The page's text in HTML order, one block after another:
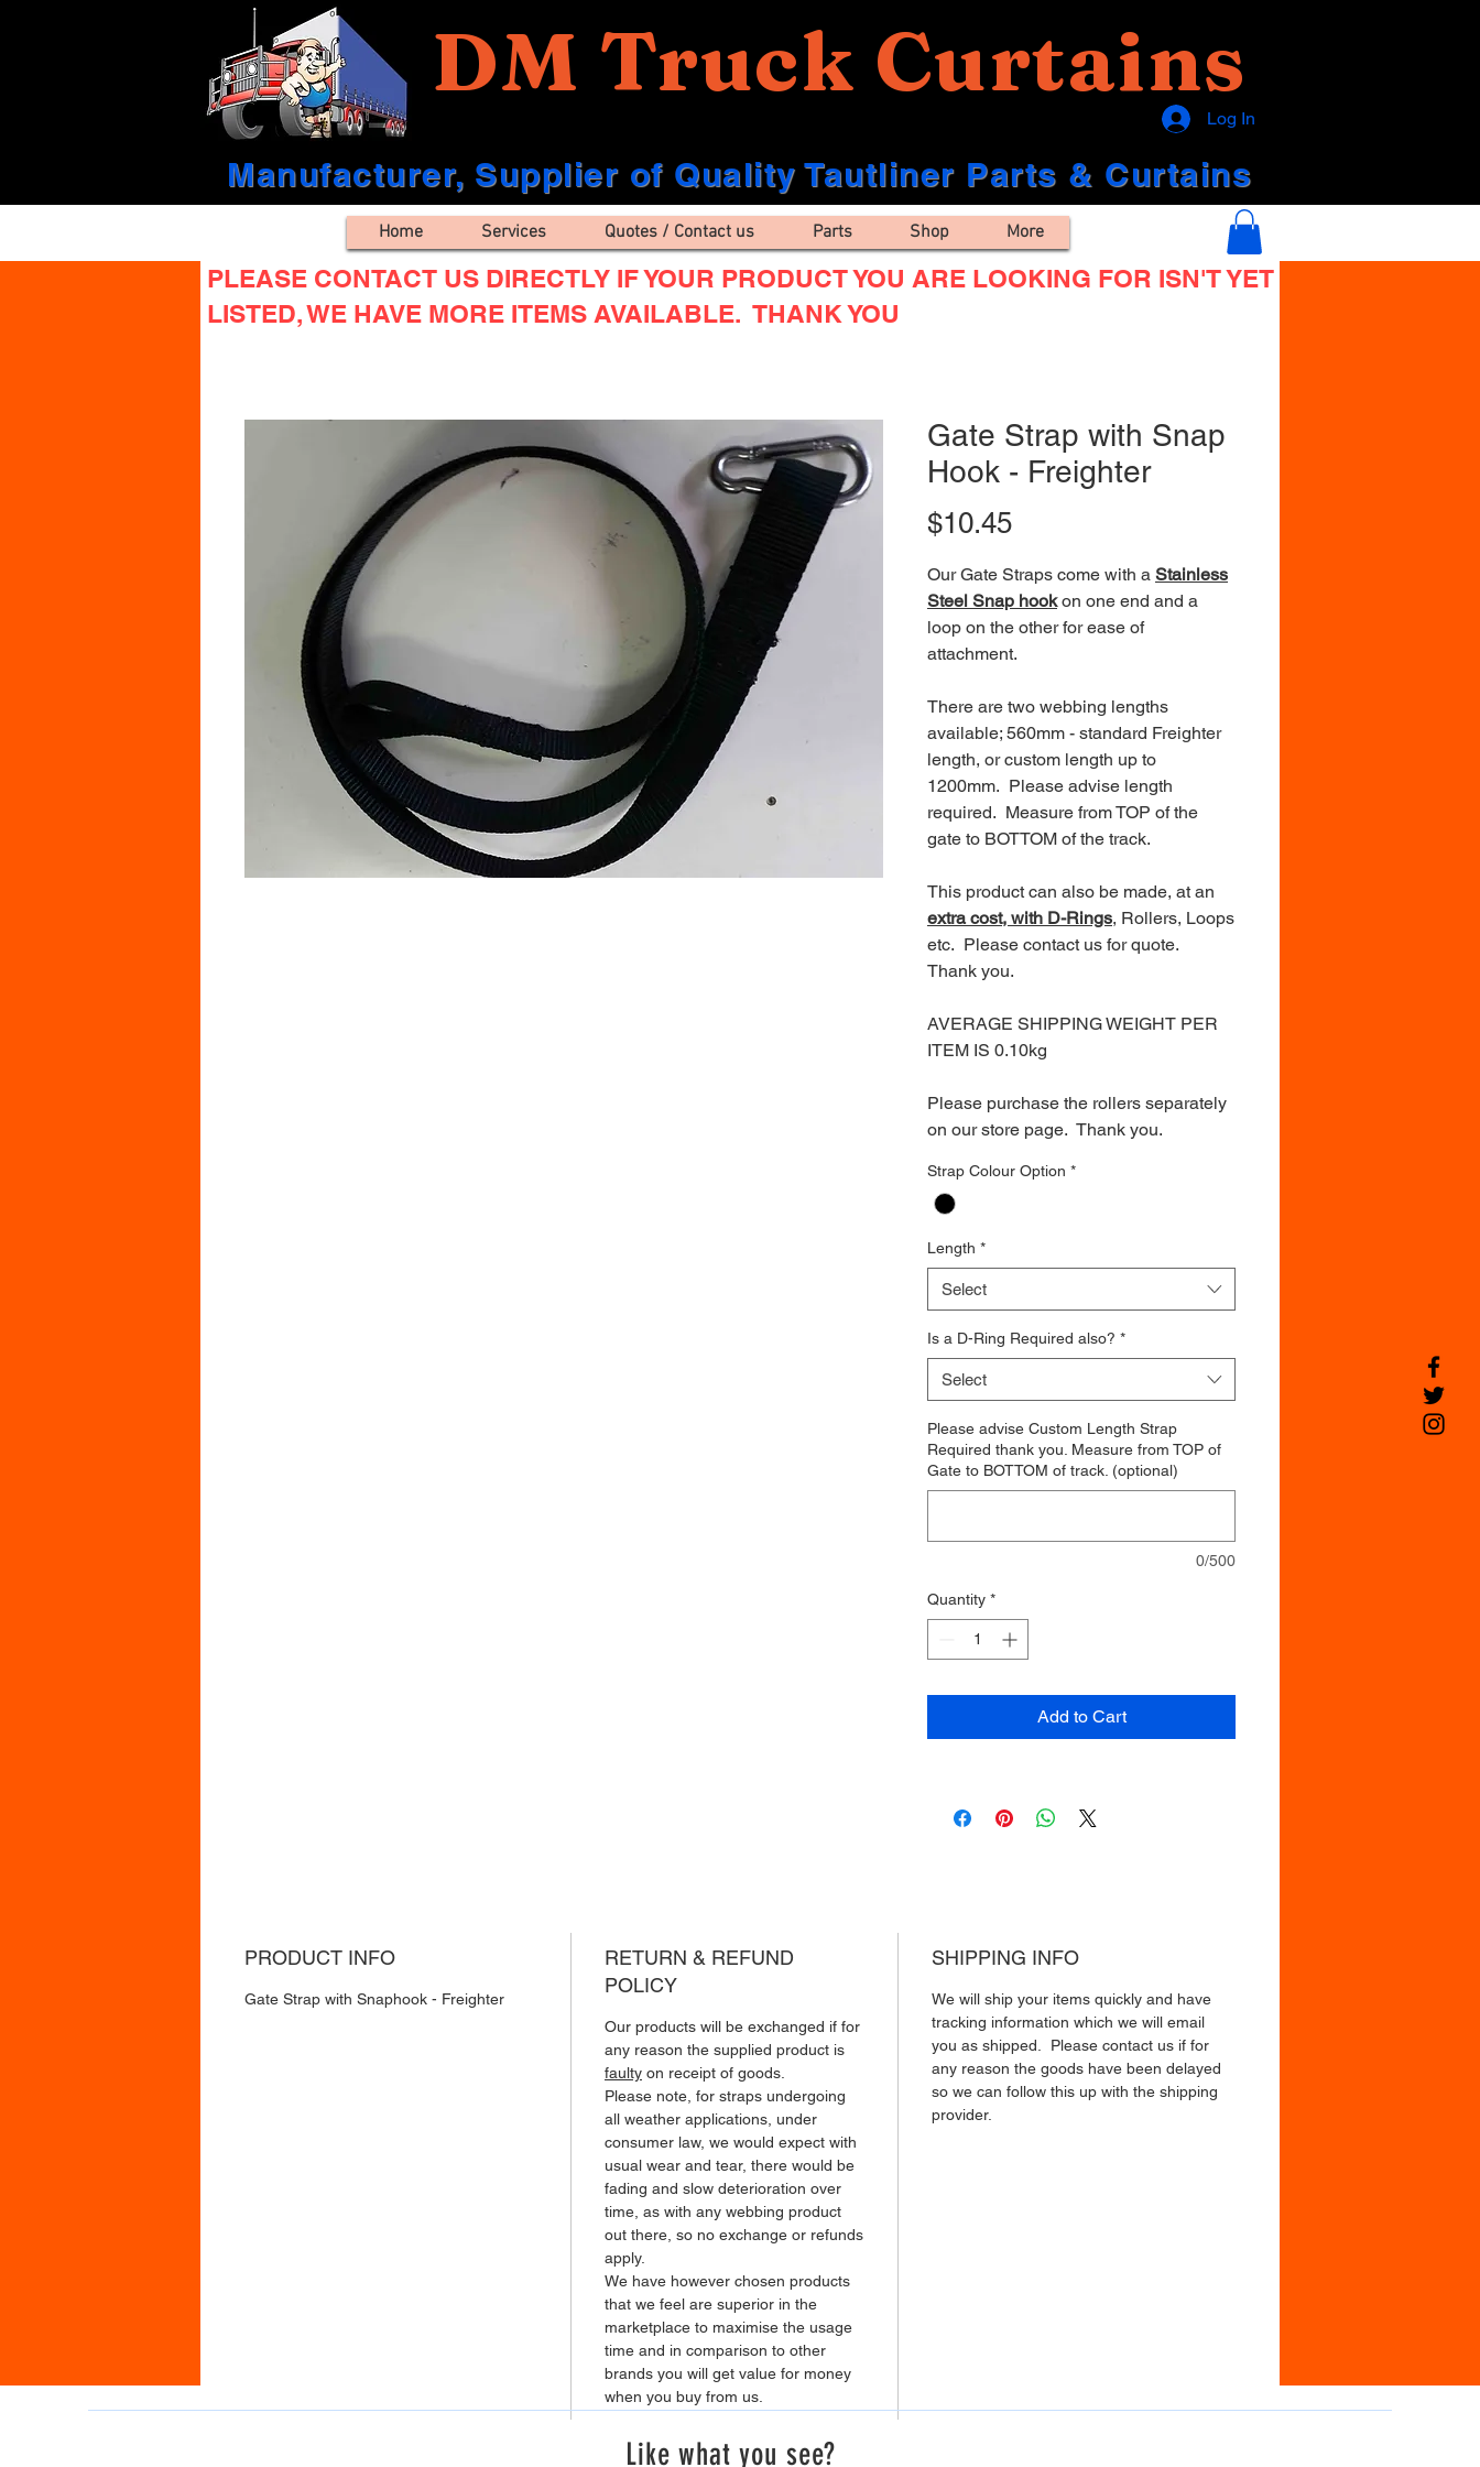
DM Truck Curtains
Log In
Manufacturer, Supplier of Quality Tautliner Parts & Curtains
Home Services Quotes / Contact us Parts Shop More
Gate Strap with Snap
Hook - Freighter
$10.45Price
Our Gate Straps come with a Stainless
Steel Snap hookon one end and a
loop on the other for ease of
attachment.
There are two webbing lengths
available; 560mm - standard Freighter
length, or custom length up to
1200mm. Please advise length
required. Measure from TOP of the
gate to BOTTOM of the track.
This product can also be made, at an
extra cost, with D-Rings, Rollers, Loops
etc. Please contact us for quote.
Thank you.
AVERAGE SHIPPING WEIGHT PER
ITEM IS 0.10kg
Please purchase the rollers separately
on our store page. Thank you.
Strap Colour Option *
Length *
Select
Is a D-Ring Required also? *
Select
Please advise Custom Length Strap
Required thank you. Measure from TOP of
Gate to BOTTOM of track. (optional)
0/500
Quantity *
Add to Cart
PRODUCT INFO
Gate Strap with Snaphook - Freighter
RETURN & REFUND
POLICY
Our products will be exchanged if for
any reason the supplied product is
faulty on receipt of goods.
Please note, for straps undergoing
all weather applications, under
consumer law, we would expect with
usual wear and tear, there would be
fading and slow deterioration over
time, as with any webbing product
out there, so no exchange or refunds
apply.
We have however chosen products
that we feel are superior in the
marketplace to maximise the usage
time and in comparison to other
brands you will get value for money
when you buy from us.
SHIPPING INFO
We will ship your items quickly and have
tracking information which we will email
you as shipped. Please contact us if for
any reason the goods have been delayed
so we can follow this up with the shipping
provider.
PLEASE CONTACT US DIRECTLY IF YOUR PRODUCT YOU ARE LOOKING FOR ISN'T YET
LISTED, WE HAVE MORE ITEMS AVAILABLE. THANK YOU
Like what you see?